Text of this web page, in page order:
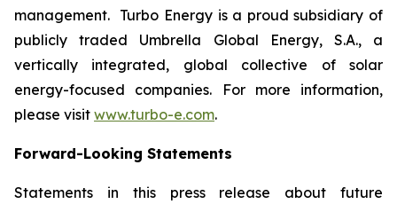
management. Turbo Energy is a proud subsidiary of
publicly traded Umbrella Global Energy, S.A., a
vertically integrated, global collective of solar
energy-focused companies. For more information,
please visit www.turbo-e.com.
Forward-Looking Statements
Statements in this press release about future